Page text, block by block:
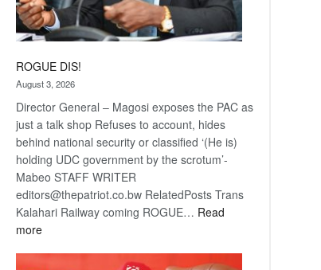
ROGUE DIS!
August 3, 2026
Director General – Magosi exposes the PAC as
just a talk shop Refuses to account, hides
behind national security or classified ‘(He is)
holding UDC government by the scrotum’-
Mabeo STAFF WRITER
editors@thepatriot.co.bw RelatedPosts Trans
Kalahari Railway coming ROGUE… Read
more: